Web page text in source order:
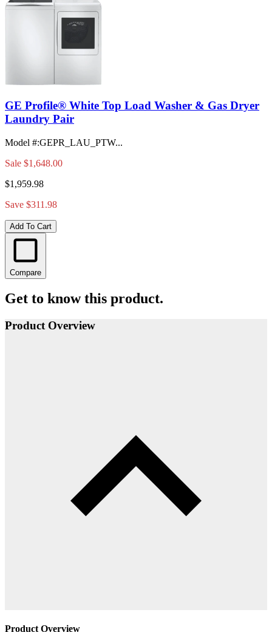
GE Profile® White Top Load Washer & Gas Dryer
Laundry Pair
Model #:GEPR_LAU_PTW...
Sale $1,648.00
$1,959.98
Save $311.98
Add To Cart
Compare
Get to know this product.
Product Overview
Product Overview